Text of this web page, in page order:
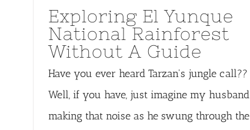
Exploring El Yunque
National Rainforest
Without A Guide
Have you ever heard Tarzan's jungle call??
Well, if you have, just imagine my husband
making that noise as he swung through the